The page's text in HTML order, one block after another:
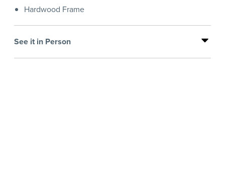
Hardwood Frame
See it in Person